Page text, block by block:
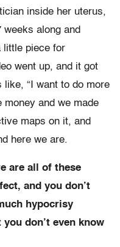
inside her uterus,
weeks along and
little piece for
went up, and it got
“I want to do more
money and we made
maps on it, and
here we are.
are all of these
and you don’t
hypocrisy
don’t even know